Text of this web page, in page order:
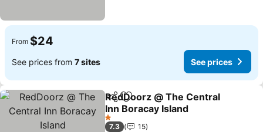
From $24
See prices from 7 sites See prices
ShareAdd to favorites
RedDoorz @ The Central
Inn Boracay Island
1 Stars
7.3
15